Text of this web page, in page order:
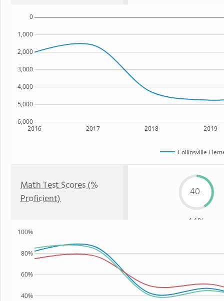
2016 2017 2018 2019
6,000
5,000
4,000
3,000
2,000
1,000
0
Collinsville
Math Test Scores (%
Proficient)
40-
44%
40%
60%
80%
100%